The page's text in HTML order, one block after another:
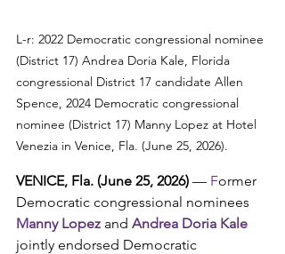
L-r: 2022 Democratic congressional nominee
(District 17) Andrea Doria Kale, Florida
congressional District 17 candidate Allen
Spence, 2024 Democratic congressional
nominee (District 17) Manny Lopez at Hotel
Venezia in Venice, Fla. (June 25, 2026).
VENICE, Fla. (June 25, 2026) — Former
Democratic congressional nominees
Manny Lopez and Andrea Doria Kale
jointly endorsed Democratic